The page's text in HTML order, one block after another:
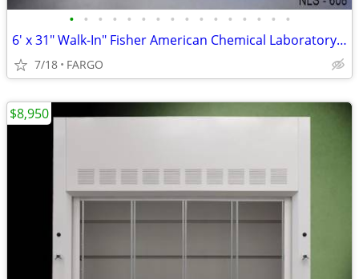
• • • • • • • • • • • • • • • •
6′ x 31" Walk-In" Fisher American Chemical Laboratory Fume Hood
7/18 FARGO
$8,950